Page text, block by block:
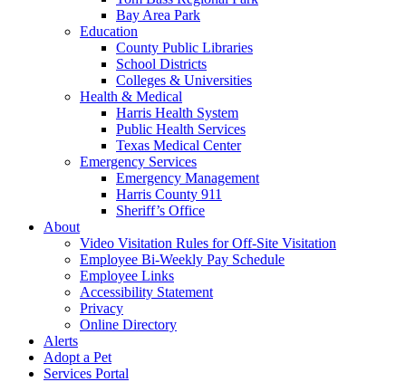
Bay Area Park
Education
County Public Libraries
School Districts
Colleges & Universities
Health & Medical
Harris Health System
Public Health Services
Texas Medical Center
Emergency Services
Emergency Management
Harris County 911
Sheriff’s Office
About
Video Visitation Rules for Off-Site Visitation
Employee Bi-Weekly Pay Schedule
Employee Links
Accessibility Statement
Privacy
Online Directory
Alerts
Adopt a Pet
Services Portal